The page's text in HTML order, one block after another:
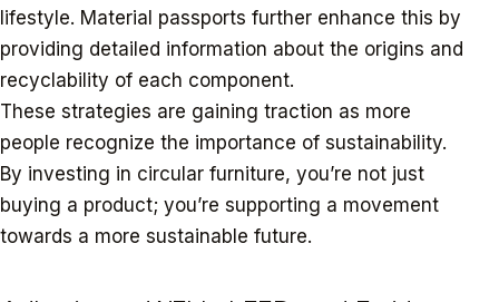
lifestyle. Material passports further enhance this by
providing detailed information about the origins and
recyclability of each component.
These strategies are gaining traction as more
people recognize the importance of sustainability.
By investing in circular furniture, you’re not just
buying a product; you’re supporting a movement
towards a more sustainable future.